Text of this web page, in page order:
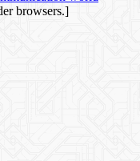
browsers.]